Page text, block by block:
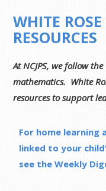
WHITE
RESOURCES
At NCJPS, we follow
mathematics. White
resources to support
For home
linked to your
see the Weekly